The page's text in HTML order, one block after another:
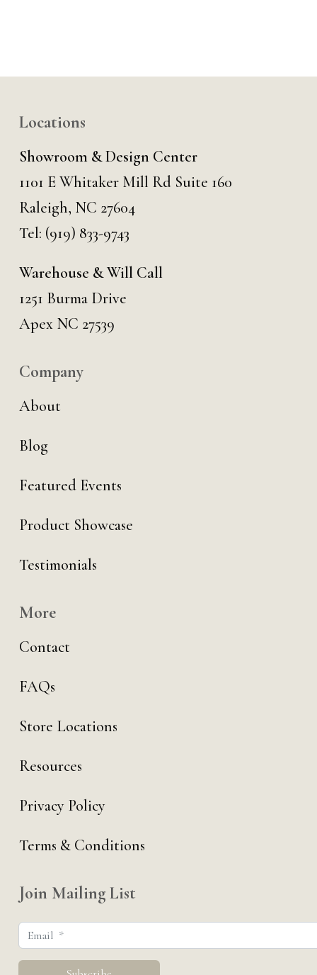
Locations
Showroom & Design Center
1101 E Whitaker Mill Rd Suite 160
Raleigh, NC 27604
Tel: (919) 833-9743
Warehouse & Will Call
1251 Burma Drive
Apex NC 27539
Company
About
Blog
Featured Events
Product Showcase
Testimonials
More
Contact
FAQs
Store Locations
Resources
Privacy Policy
Terms & Conditions
Join Mailing List